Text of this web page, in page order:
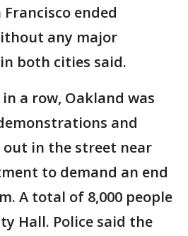
ended
any major
both cities said.
a row, Oakland was
and
in the street near
to demand an end
A total of 8,000 people
Hall. Police said the